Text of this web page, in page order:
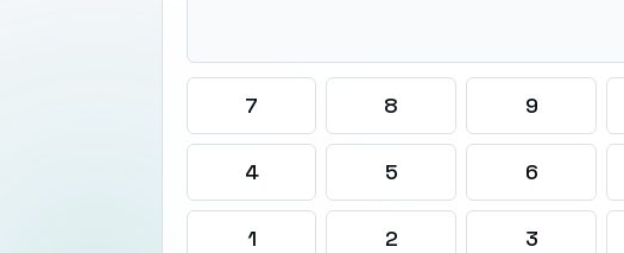
7 8 9
4 5 6
1 2 3